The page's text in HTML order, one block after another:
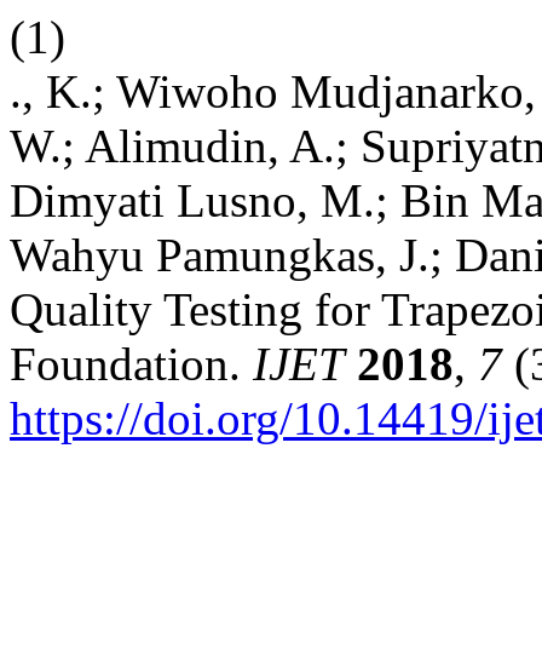
(1)
., K.; Wiwoho
W.; Alimudin, A.;
Dimyati Lusno, M.; Bin
Wahyu Pamungkas, J.;
Quality Testing for
Foundation. IJET 2018, 7
https://doi.org/10.14419/